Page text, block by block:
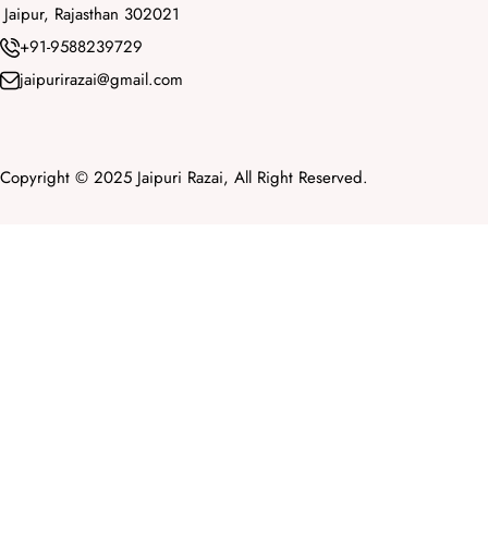
Jaipur, Rajasthan 302021
+91-9588239729
jaipurirazai@gmail.com
Copyright © 2025 Jaipuri Razai, All Right Reserved.